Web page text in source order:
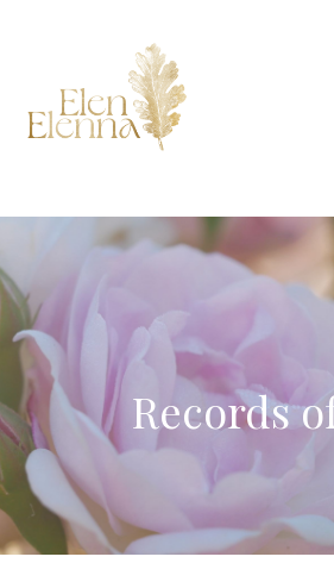
Records